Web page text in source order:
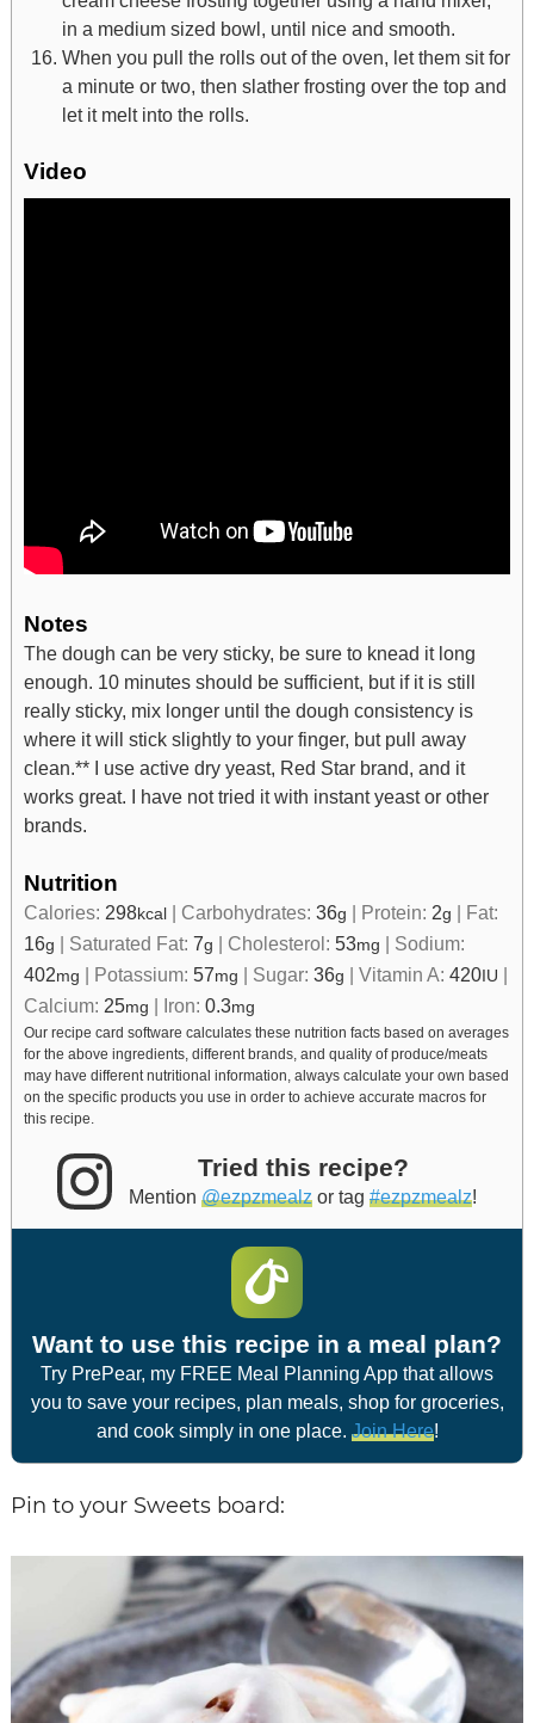
in a medium sized bowl, until nice and smooth.
When you pull the rolls out of the oven, let them sit for
a minute or two, then slather frosting over the top and
let it melt into the rolls.
Video
Notes
The dough can be very sticky, be sure to knead it long
enough. 10 minutes should be sufficient, but if it is still
really sticky, mix longer until the dough consistency is
where it will stick slightly to your finger, but pull away
clean.** I use active dry yeast, Red Star brand, and it
works great. I have not tried it with instant yeast or other
brands.
Nutrition
Calories: 298kcal| Carbohydrates: 36g | Protein: 2g | Fat:
16g | Saturated Fat: 7g | Cholesterol: 53mg | Sodium:
402mg | Potassium: 57mg | Sugar: 36g | Vitamin A: 420IU |
Calcium: 25mg | Iron: 0.3mg
Our recipe card software calculates these nutrition facts based on averages
for the above ingredients, different brands, and quality of produce/meats
may have different nutritional information, always calculate your own based
on the specific products you use in order to achieve accurate macros for
this recipe.
Tried this recipe?
Mention @ezpzmealz or tag #ezpzmealz!
Want to use this recipe in a meal plan?
Try PrePear, my FREE Meal Planning App that allows
you to save your recipes, plan meals, shop for groceries,
and cook simply in one place. Join Here!
Pin to your Sweets board: